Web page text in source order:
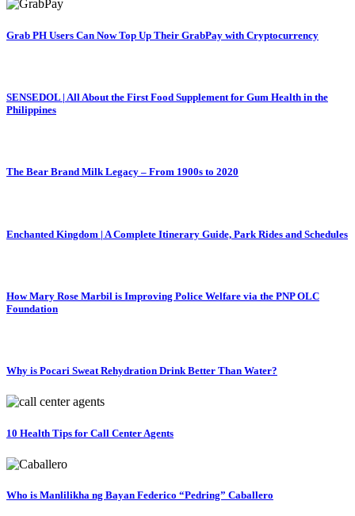
Grab PH Users Can Now Top Up Their GrabPay with Cryptocurrency
SENSEDOL | All About the First Food Supplement for Gum Health in the
Philippines
The Bear Brand Milk Legacy – From 1900s to 2020
Enchanted Kingdom | A Complete Itinerary Guide, Park Rides and Schedules
How Mary Rose Marbil is Improving Police Welfare via the PNP OLC
Foundation
Why is Pocari Sweat Rehydration Drink Better Than Water?
10 Health Tips for Call Center Agents
Who is Manlilikha ng Bayan Federico “Pedring” Caballero